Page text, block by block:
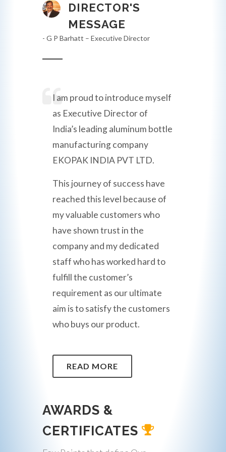
DIRECTOR'S
MESSAGE
- G P Barhatt – Executive Director
I am proud to introduce myself
as Executive Director of
India’s leading aluminum bottle
manufacturing company
EKOPAK INDIA PVT LTD.
This journey of success have
reached this level because of
my valuable customers who
have shown trust in the
company and my dedicated
staff who has worked hard to
fulfill the customer’s
requirement as our ultimate
aim is to satisfy the customers
who buys our product.
READ MORE
AWARDS &
CERTIFICATES